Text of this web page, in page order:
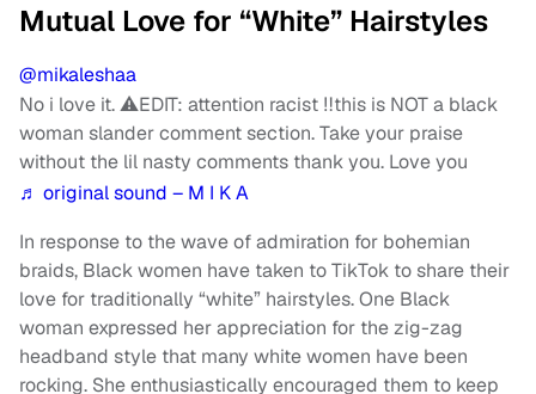
Mutual Love for “White” Hairstyles
@mikaleshaa
No i love it. ⚠️EDIT: attention racist ‼️this is NOT a black
woman slander comment section. Take your praise
without the lil nasty comments thank you. Love you
♬ original sound – M I K A
In response to the wave of admiration for bohemian
braids, Black women have taken to TikTok to share their
love for traditionally “white” hairstyles. One Black
woman expressed her appreciation for the zig-zag
headband style that many white women have been
rocking. She enthusiastically encouraged them to keep